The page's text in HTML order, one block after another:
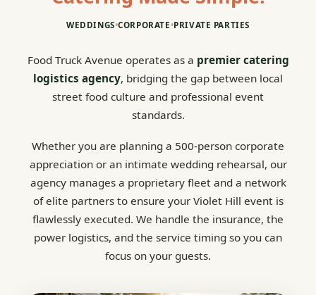
WEDDINGS•CORPORATE•PRIVATE PARTIES
Food Truck Avenue operates as a premier catering
logistics agency, bridging the gap between local
street food culture and professional event
standards.
Whether you are planning a 500-person corporate
appreciation or an intimate wedding rehearsal, our
agency manages a proprietary fleet and a network
of elite partners to ensure your Violet Hill event is
flawlessly executed. We handle the insurance, the
power logistics, and the service timing so you can
focus on your guests.